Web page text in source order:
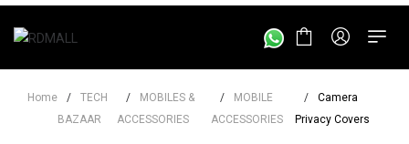
Home /
TECH
BAZAAR
/
MOBILES &
ACCESSORIES
/
MOBILE
ACCESSORIES
/
Camera
Privacy Covers